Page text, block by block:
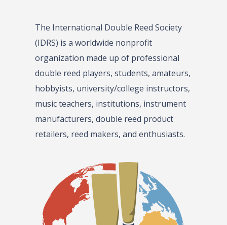
The International Double Reed Society
(IDRS) is a worldwide nonprofit
organization made up of professional
double reed players, students, amateurs,
hobbyists, university/college instructors,
music teachers, institutions, instrument
manufacturers, double reed product
retailers, reed makers, and enthusiasts.